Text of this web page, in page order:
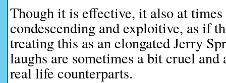
Though it is effective, it also at
condescending and exploitive, as if
treating this as an elongated Jerry
laughs are sometimes a bit cruel and
real life counterparts.